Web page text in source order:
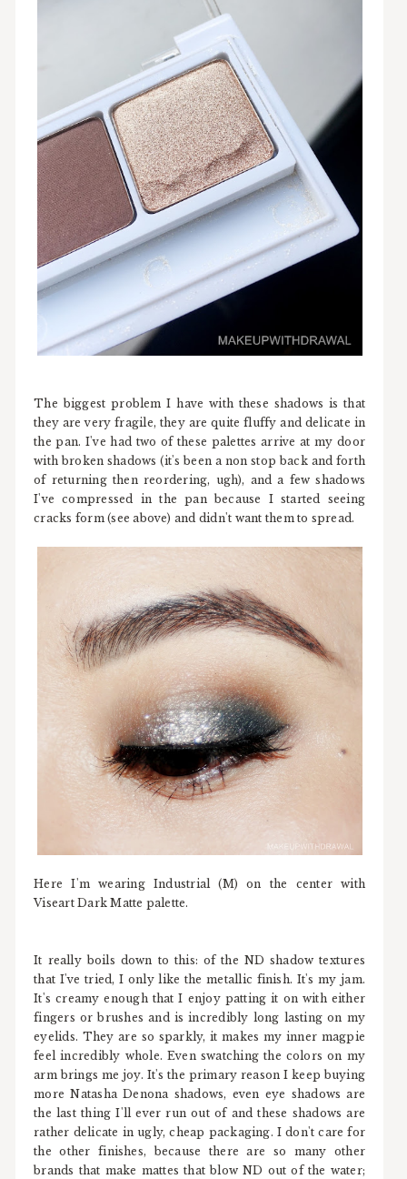
The biggest problem I have with these shadows is that
they are very fragile, they are quite fluffy and delicate in
the pan. I've had two of these palettes arrive at my door
with broken shadows (it's been a non stop back and forth
of returning then reordering, ugh), and a few shadows
I've compressed in the pan because I started seeing
cracks form (see above) and didn't want them to spread.
Here I'm wearing Industrial (M) on the center with
Viseart Dark Matte palette.
It really boils down to this: of the ND shadow textures
that I've tried, I only like the metallic finish. It's my jam.
It's creamy enough that I enjoy patting it on with either
fingers or brushes and is incredibly long lasting on my
eyelids. They are so sparkly, it makes my inner magpie
feel incredibly whole. Even swatching the colors on my
arm brings me joy. It's the primary reason I keep buying
more Natasha Denona shadows, even eye shadows are
the last thing I'll ever run out of and these shadows are
rather delicate in ugly, cheap packaging. I don't care for
the other finishes, because there are so many other
brands that make mattes that blow ND out of the water;